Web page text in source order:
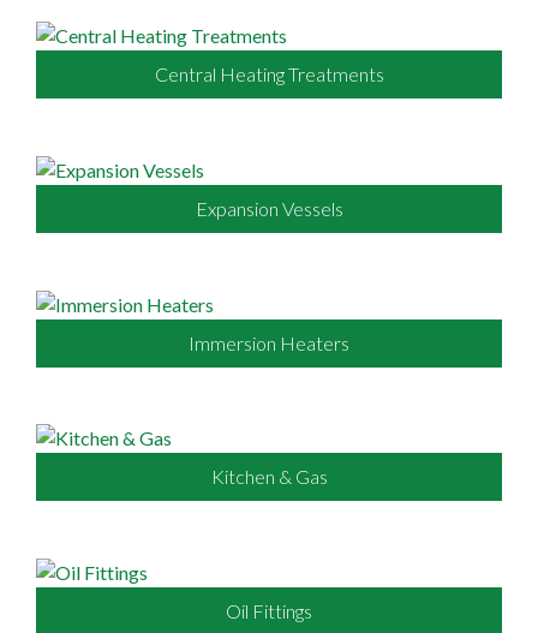
Central Heating Treatments
Expansion Vessels
Immersion Heaters
Kitchen & Gas
Oil Fittings